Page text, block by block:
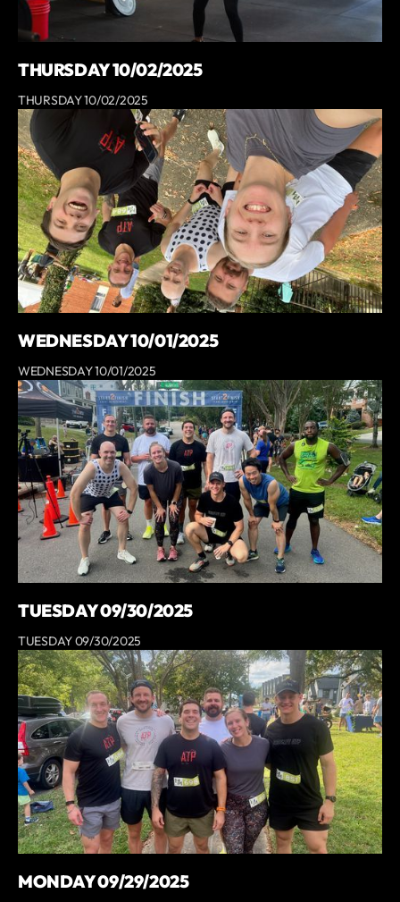
THURSDAY 10/02/2025
THURSDAY 10/02/2025
WEDNESDAY 10/01/2025
WEDNESDAY 10/01/2025
TUESDAY 09/30/2025
TUESDAY 09/30/2025
MONDAY 09/29/2025